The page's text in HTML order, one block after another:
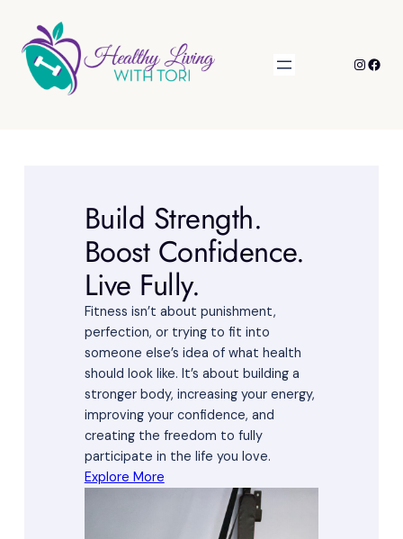
content
Build Strength.
Boost Confidence.
Live Fully.
Fitness isn’t about punishment,
perfection, or trying to fit into
someone else’s idea of what health
should look like. It’s about building a
stronger body, increasing your energy,
improving your confidence, and
creating the freedom to fully
participate in the life you love.
Explore More